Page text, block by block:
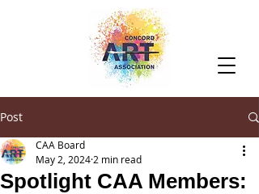
Post
Spotlight CAA Members:
CAA Board
May 2, 2024 2 min read